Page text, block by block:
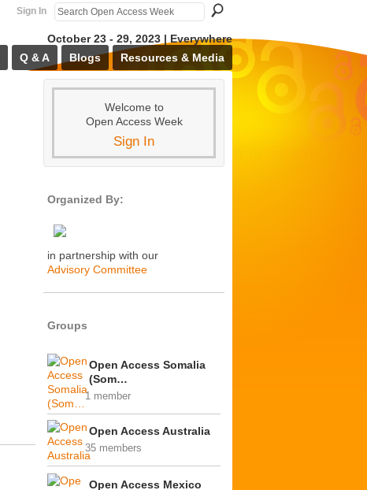
Sign In
October 23 - 29, 2023 | Everywhere
Q & A Blogs Resources & Media
Welcome to
Open Access Week
Sign In
Organized By:
in partnership with our
Advisory Committee
Groups
Open Access Somalia
(Som…
1 member
Open Access Australia
35 members
Open Access Mexico